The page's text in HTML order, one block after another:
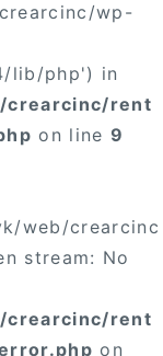
wp-
lib/php') in
crearcinc/rent
on line9
web/crearcinc
stream: No
crearcinc/rent
on